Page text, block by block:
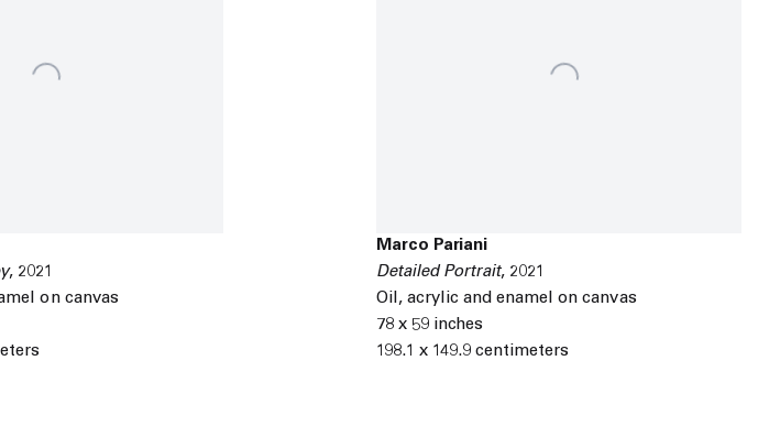
, 2021
on canvas
Marco Pariani
Detailed Portrait, 2021
Oil, acrylic and enamel on canvas
78 x 59 inches
198.1 x 149.9 centimeters